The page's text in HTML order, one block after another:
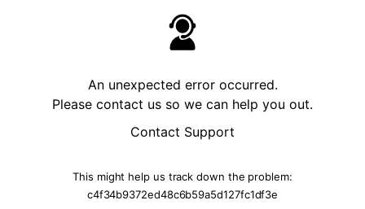
An unexpected error occurred.
Please contact us so we can help you out.
Contact Support
This might help us track down the problem:
c4f34b9372ed48c6b59a5d127fc1df3e